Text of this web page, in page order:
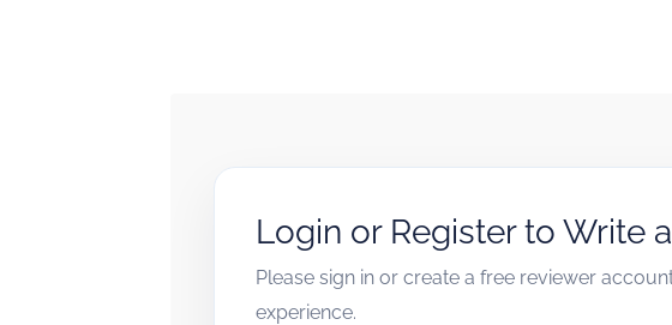
Login or Register to Write
Please sign in or create a free reviewer
experience.